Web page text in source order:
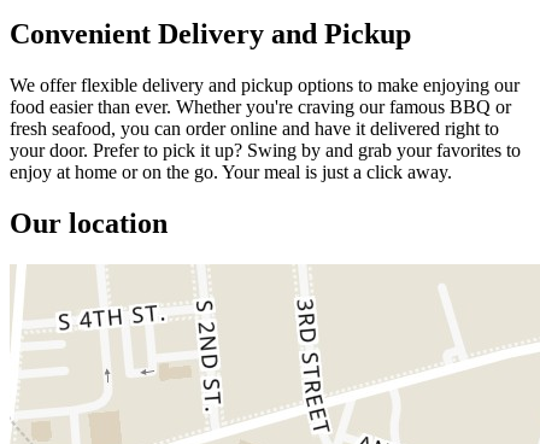
Convenient Delivery and Pickup
We offer flexible delivery and pickup options to make enjoying our
food easier than ever. Whether you're craving our famous BBQ or
fresh seafood, you can order online and have it delivered right to
your door. Prefer to pick it up? Swing by and grab your favorites to
enjoy at home or on the go. Your meal is just a click away.
Our location